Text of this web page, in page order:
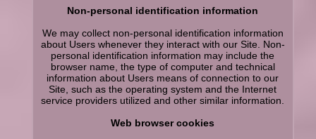
Non-personal identification information
We may collect non-personal identification information
about Users whenever they interact with our Site. Non-
personal identification information may include the
browser name, the type of computer and technical
information about Users means of connection to our
Site, such as the operating system and the Internet
service providers utilized and other similar information.
Web browser cookies